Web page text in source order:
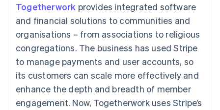
checkout
Financial
Connections
Linked
financial
account data
Product roadmap
See what's ahead
entertainment
Non-profits
Professional services
Public sector
Retail
Ecosystem
Partners
Stripe App Marketplace
API status
Togetherwork provides integrated software
and financial solutions to communities and
organisations – from associations to religious
congregations. The business has used Stripe
to manage payments and user accounts, so
its customers can scale more effectively and
enhance the depth and breadth of member
engagement. Now, Togetherwork uses Stripe’s